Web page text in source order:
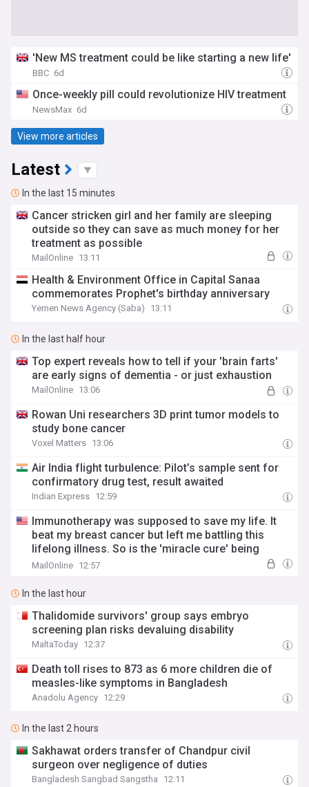
'New MS treatment could be like starting a new life'
BBC 6d
Once-weekly pill could revolutionize HIV treatment
NewsMax 6d
View more articles
Latest
In the last 15 minutes
Cancer stricken girl and her family are sleeping
outside so they can save as much money for her
treatment as possible
MailOnline 13:11
Health & Environment Office in Capital Sanaa
commemorates Prophet's birthday anniversary
Yemen News Agency (Saba) 13:11
In the last half hour
Top expert reveals how to tell if your 'brain farts'
are early signs of dementia - or just exhaustion
MailOnline 13:06
Rowan Uni researchers 3D print tumor models to
study bone cancer
Voxel Matters 13:06
Air India flight turbulence: Pilot’s sample sent for
confirmatory drug test, result awaited
Indian Express 12:59
Immunotherapy was supposed to save my life. It
beat my breast cancer but left me battling this
lifelong illness. So is the 'miracle cure' being
offered to millions really worth it?
MailOnline 12:57
In the last hour
Thalidomide survivors' group says embryo
screening plan risks devaluing disability
MaltaToday 12:37
Death toll rises to 873 as 6 more children die of
measles-like symptoms in Bangladesh
Anadolu Agency 12:29
In the last 2 hours
Sakhawat orders transfer of Chandpur civil
surgeon over negligence of duties
Bangladesh Sangbad Sangstha 12:11